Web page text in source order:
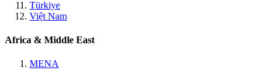
Türkiye
Việt Nam
Africa & Middle East
MENA